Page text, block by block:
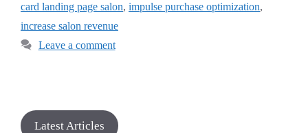
card landing page salon, impulse purchase optimization,
increase salon revenue
Leave a comment
Latest Articles